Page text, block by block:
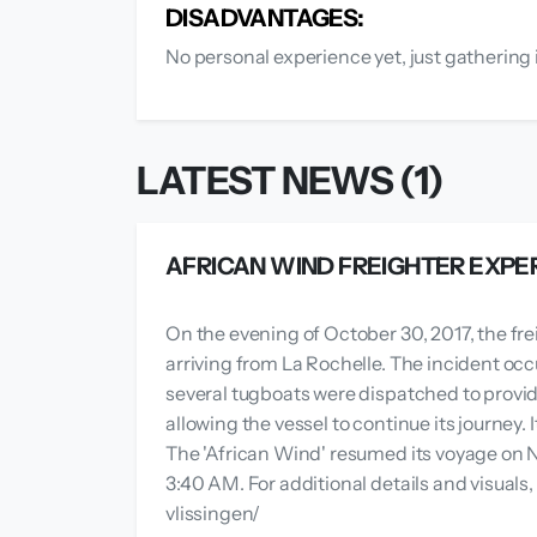
DISADVANTAGES:
No personal experience yet, just gathering
LATEST NEWS (1)
AFRICAN WIND FREIGHTER
On the evening of October 30, 2017, the
arriving from La Rochelle. The incident
several tugboats were dispatched to
allowing the vessel to continue its journey.
The 'African Wind' resumed its voyage on
3:40 AM. For additional details and
vlissingen/